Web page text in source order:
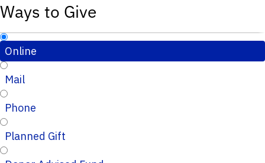
Ways to Give
Online
Mail
Phone
Planned Gift